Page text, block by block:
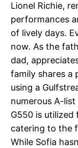
Lionel Richie,
performances
of lively days.
now. As the
dad,
family shares a
using a
numerous A-list
G550 is utilized
catering to the
While Sofia